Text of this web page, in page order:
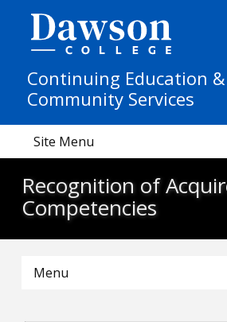
Continuing Education &
Community Services
Site Menu
Recognition of
Competencies
Menu
People Search
FR
My
About